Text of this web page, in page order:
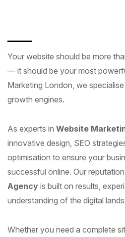
Your website should be more
— it should be your most
Marketing London, we
growth engines.
As experts in Website
innovative design, SEO
optimisation to ensure your
successful online. Our
Agency is built on results,
understanding of the digital
Whether you need a complete